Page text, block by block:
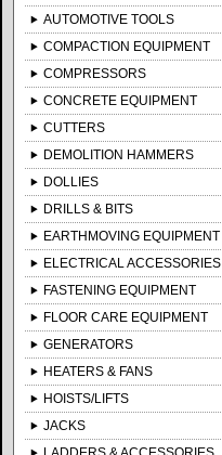
AUTOMOTIVE TOOLS
COMPACTION EQUIPMENT
COMPRESSORS
CONCRETE EQUIPMENT
CUTTERS
DEMOLITION HAMMERS
DOLLIES
DRILLS & BITS
EARTHMOVING EQUIPMENT
ELECTRICAL ACCESSORIES
FASTENING EQUIPMENT
FLOOR CARE EQUIPMENT
GENERATORS
HEATERS & FANS
HOISTS/LIFTS
JACKS